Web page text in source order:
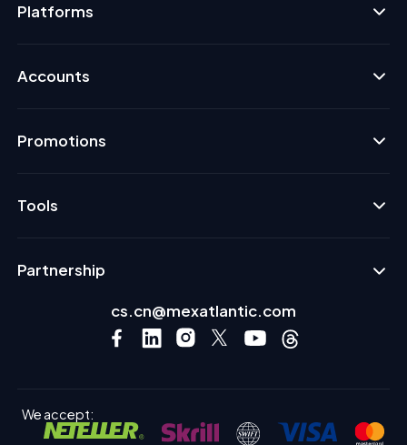
Platforms
Accounts
Promotions
Tools
Partnership
cs.cn@mexatlantic.com
We accept: